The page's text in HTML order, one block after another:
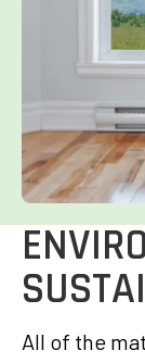
All of the